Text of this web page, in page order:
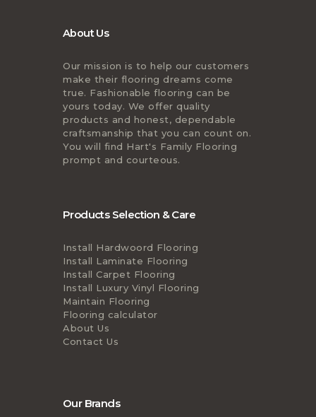
About Us
Our mission is to help our customers
make their flooring dreams come
true. Fashionable flooring can be
yours today. We offer quality
products and honest, dependable
craftsmanship that you can count on.
You will find Hart's Family Flooring
prompt and courteous.
Products Selection & Care
Install Hardwoord Flooring
Install Laminate Flooring
Install Carpet Flooring
Install Luxury Vinyl Flooring
Maintain Flooring
Flooring calculator
About Us
Contact Us
Our Brands